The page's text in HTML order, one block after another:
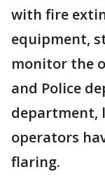
with fire
equipment,
monitor the
and Police
department,
operators
flaring.